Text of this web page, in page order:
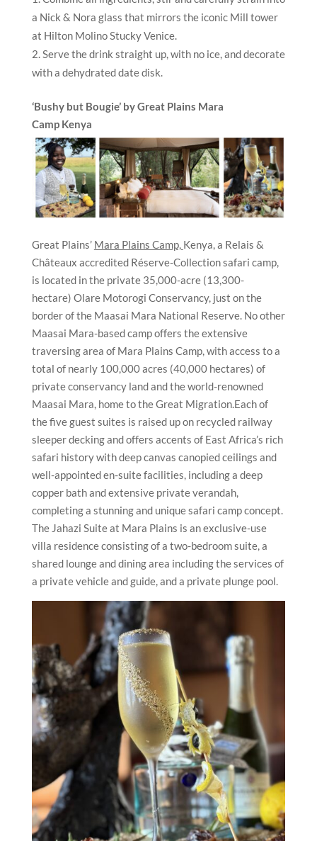
a Nick & Nora glass that mirrors the iconic Mill tower
at Hilton Molino Stucky Venice.
Serve the drink straight up, with no ice, and decorate
with a dehydrated date disk.
‘Bushy but Bougie’ by Great Plains Mara
CampKenya
Great Plains’ Mara Plains Camp, Kenya, a Relais &
Châteaux accredited Réserve-Collection safari camp,
is located in the private 35,000-acre (13,300-
hectare) Olare Motorogi Conservancy, just on the
border of the Maasai Mara National Reserve. No other
Maasai Mara-based camp offers the extensive
traversing area of Mara Plains Camp, with access to a
total of nearly 100,000 acres (40,000 hectares) of
private conservancy land and the world-renowned
Maasai Mara, home to the Great Migration.Each of
the five guest suites is raised up on recycled railway
sleeper decking and offers accents of East Africa’s rich
safari history with deep canvas canopied ceilings and
well-appointed en-suite facilities, including a deep
copper bath and extensive private verandah,
completing a stunning and unique safari camp concept.
The Jahazi Suite at Mara Plains is an exclusive-use
villa residence consisting of a two-bedroom suite, a
shared lounge and dining area including the services of
a private vehicle and guide, and a private plunge pool.